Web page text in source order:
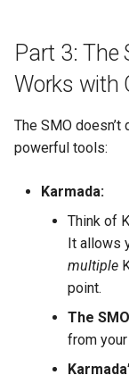
Part 3: The
Works with
The SMO
powerful tools:
Karmada:
Think of
It allows
multiple
point.
The
from